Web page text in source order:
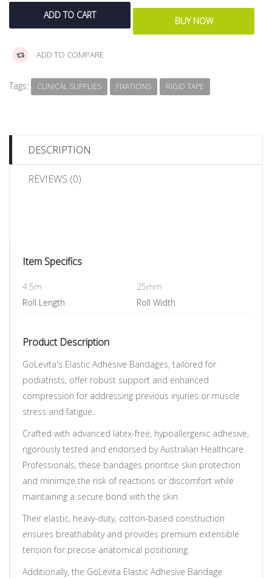
ADD TO COMPARE
Tags: CLINICAL SUPPLIES FIXATIONS RIGID TAPE
DESCRIPTION
REVIEWS (0)
Item Specifics
4.5m
Roll Length
25mm
Roll Width
Product Description
GoLevita's Elastic Adhesive Bandages, tailored for
podiatrists, offer robust support and enhanced
compression for addressing previous injuries or muscle
stress and fatigue.
Crafted with advanced latex-free, hypoallergenic adhesive,
rigorously tested and endorsed by Australian Healthcare
Professionals, these bandages prioritise skin protection
and minimize the risk of reactions or discomfort while
maintaining a secure bond with the skin.
Their elastic, heavy-duty, cotton-based construction
ensures breathability and provides premium extensible
tension for precise anatomical positioning.
Additionally, the GoLevita Elastic Adhesive Bandage